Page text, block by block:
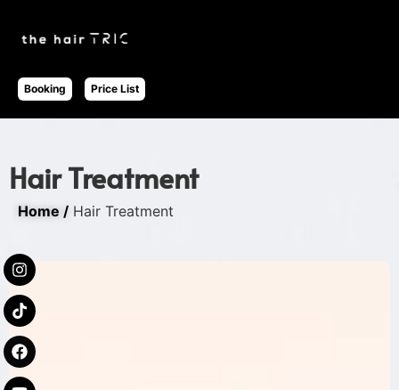
Booking Price List
Hair Treatment
Home / Hair Treatment